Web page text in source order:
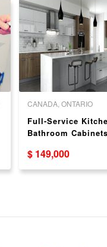
CANADA, ONTARIO
Full-Service
Bathroom Cabinets
Waterloo
$ 149,000